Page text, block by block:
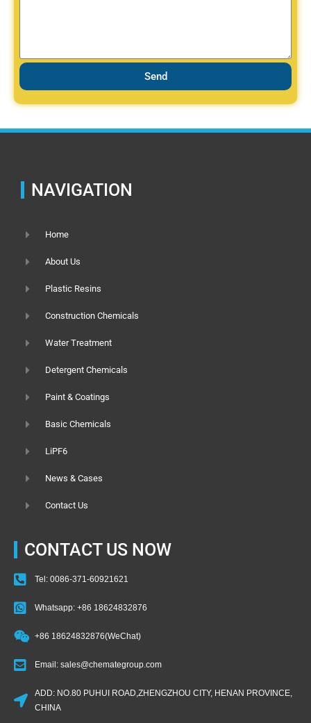
Send
NAVIGATION
Home
About Us
Plastic Resins
Construction Chemicals
Water Treatment
Detergent Chemicals
Paint & Coatings
Basic Chemicals
LiPF6
News & Cases
Contact Us
CONTACT US NOW
Tel: 0086-371-60921621
Whatsapp: +86 18624832876
+86 18624832876(WeChat)
Email: sales@chemategroup.com
ADD: NO.80 PUHUI ROAD,ZHENGZHOU CITY, HENAN PROVINCE,
CHINA